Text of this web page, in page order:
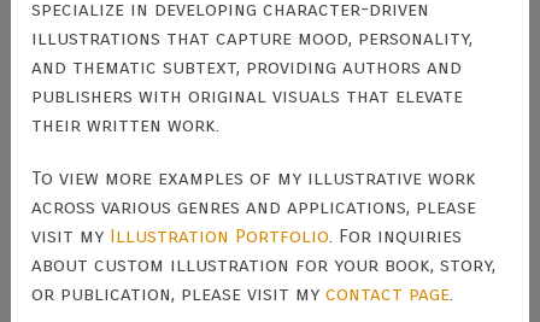
specialize in developing character-driven
illustrations that capture mood, personality,
and thematic subtext, providing authors and
publishers with original visuals that elevate
their written work.
To view more examples of my illustrative work
across various genres and applications, please
visit my Illustration Portfolio . For inquiries
about custom illustration for your book, story,
or publication, please visit mycontact page